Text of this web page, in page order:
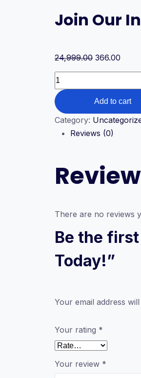
Join Our
24,999.00 Original
price
₹24,999.00.
366.00
price
Join
Our
Innovation
and
Thinking
Today!
quantity
Add to cart
Category:
Reviews (0)
There are no reviews
Be the
Today!”
Your email address
Your rating *
Your review *